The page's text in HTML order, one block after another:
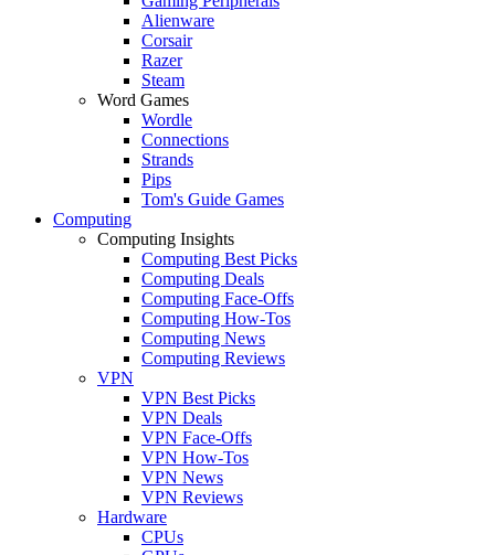
Alienware
Corsair
Razer
Steam
Word Games
Wordle
Connections
Strands
Pips
Tom's Guide Games
Computing
Computing Insights
Computing Best Picks
Computing Deals
Computing Face-Offs
Computing How-Tos
Computing News
Computing Reviews
VPN
VPN Best Picks
VPN Deals
VPN Face-Offs
VPN How-Tos
VPN News
VPN Reviews
Hardware
CPUs